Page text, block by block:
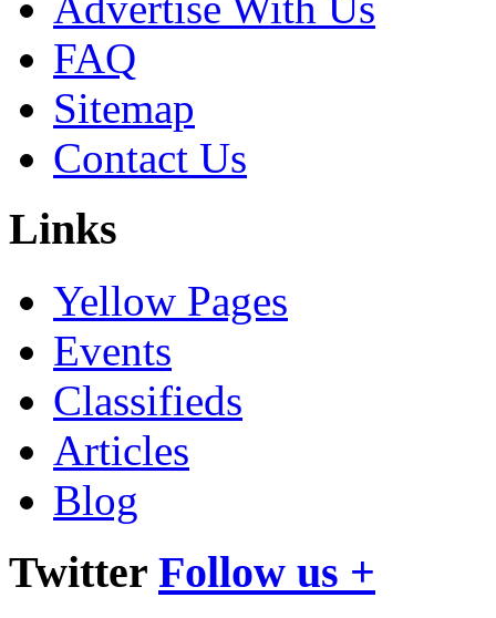
FAQ
Sitemap
Contact Us
Links
Yellow Pages
Events
Classifieds
Articles
Blog
Twitter Follow us +